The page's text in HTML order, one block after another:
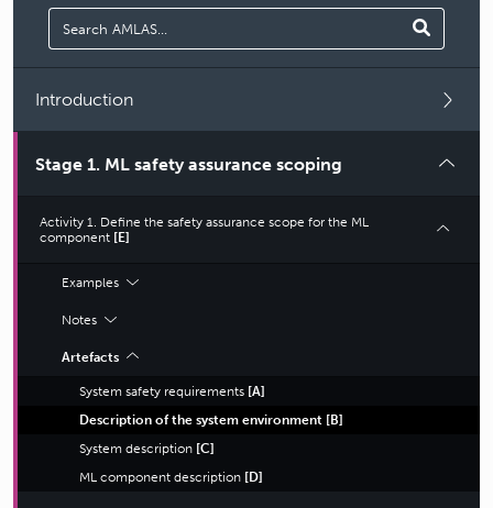
Introduction
Stage 1. ML safety assurance scoping
Activity 1. Define the safety assurance scope for the ML
component [E]
Examples
Notes
Artefacts
System safety requirements [A]
Description of the system environment [B]
System description [C]
ML component description [D]